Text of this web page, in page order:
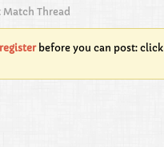
Match Thread
registerbefore you can post: